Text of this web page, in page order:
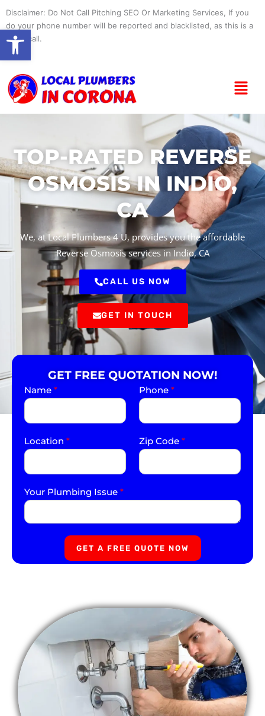
content
Disclaimer: Do Not Call Pitching SEO Or Marketing Services, If you
do your phone number will be reported and blacklisted, as this is a
spam call.
Menu
TOP-RATED REVERSE
OSMOSIS IN INDIO,
CA
We, at Local Plumbers 4 U, provides you the affordable
Reverse Osmosis services in Indio, CA
CALL US NOW
GET IN TOUCH
GET FREE QUOTATION NOW!
Name * Phone *
Location * Zip Code *
Your Plumbing Issue *
GET A FREE QUOTE NOW
Open toolbar